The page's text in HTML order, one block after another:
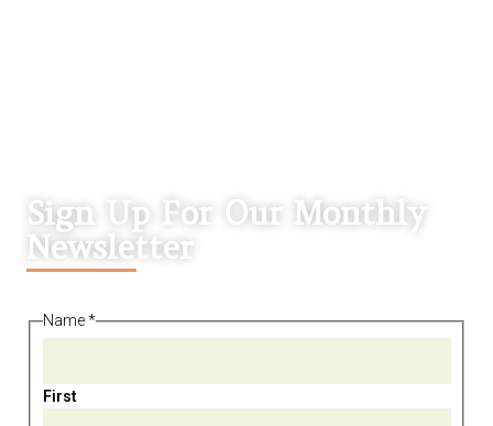
Sign Up For Our Monthly
Newsletter
Name*
First